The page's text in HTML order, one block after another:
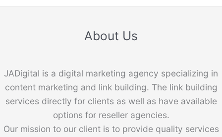
About Us
JADigital is a digital marketing agency specializing in
content marketing and link building. The link building
services directly for clients as well as have available
options for reseller agencies.
Our mission to our client is to provide quality services